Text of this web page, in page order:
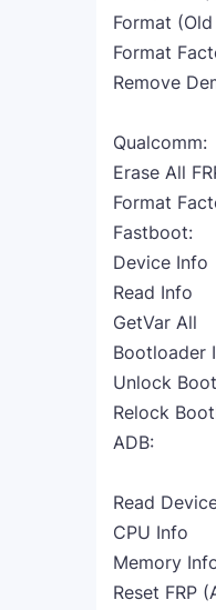
Format
Format
Remove
Qualcomm:
Erase All
Format
Fastboot:
Device Info
Read Info
GetVar All
Bootloader
Unlock
Relock
ADB:
Read
CPU Info
Memory
Reset FRP